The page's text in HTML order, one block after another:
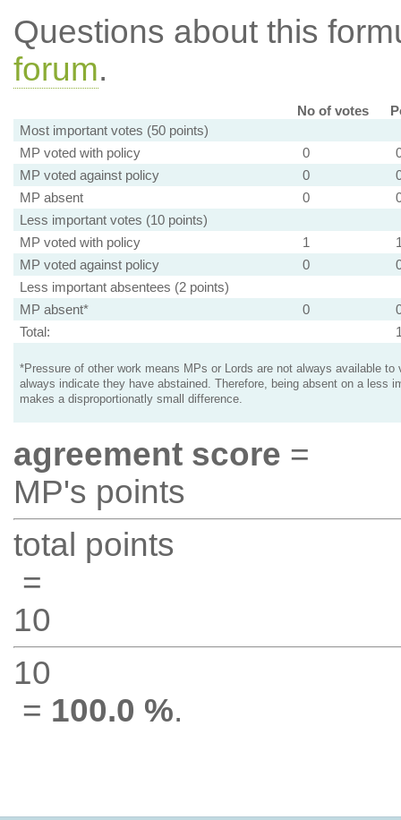
Questions about this
forum.
No of votes
Most important votes (50 points)
MP voted with policy
0
MP voted against policy
0
MP absent
0
Less important votes (10 points)
MP voted with policy
1
MP voted against policy
0
Less important absentees (2 points)
MP absent*
0
Total:
*Pressure of other work means MPs or Lords are not always available to
always indicate they have abstained. Therefore, being absent on a less
makes a disproportionatly small difference.
agreement score =
MP's points
total points
=
10
10
= 100.0 %.